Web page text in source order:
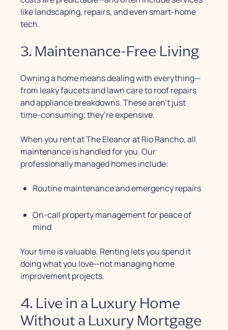
like landscaping, repairs, and even smart-home
tech.
3. Maintenance-Free Living
Owning a home means dealing with everything—
from leaky faucets and lawn care to roof repairs
and appliance breakdowns. These aren’t just
time-consuming; they’re expensive.
When you rent at The Eleanor at Rio Rancho, all
maintenance is handled for you. Our
professionally managed homes include:
Routine maintenance and emergency repairs
On-call property management for peace of
mind
Your time is valuable. Renting lets you spend it
doing what you love—not managing home
improvement projects.
4. Live in a Luxury Home
Without a Luxury Mortgage